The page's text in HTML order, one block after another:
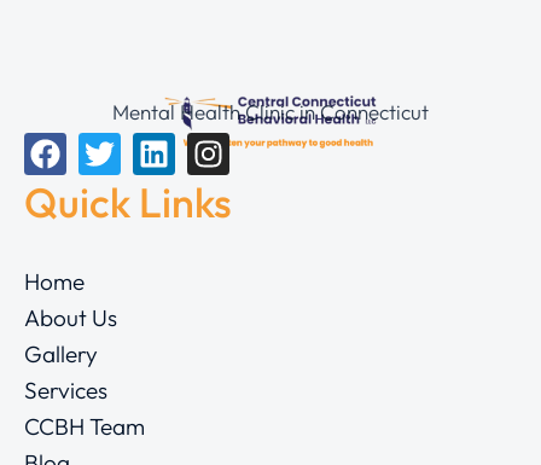
Mental Health Clinic in Connecticut
Quick Links
Home
About Us
Gallery
Services
CCBH Team